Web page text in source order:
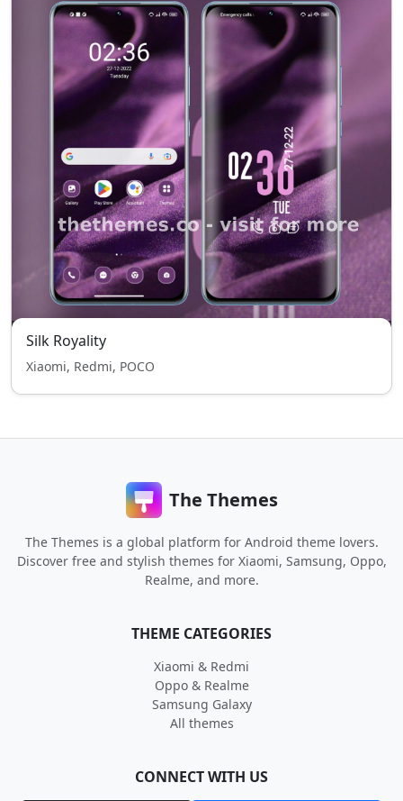
Silk Royality
Xiaomi, Redmi, POCO
The Themes
The Themes is a global platform for Android theme lovers.
Discover free and stylish themes for Xiaomi, Samsung, Oppo,
Realme, and more.
THEME CATEGORIES
Xiaomi & Redmi
Oppo & Realme
Samsung Galaxy
All themes
CONNECT WITH US